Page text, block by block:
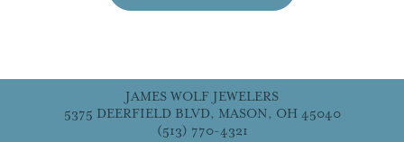
JAMES WOLF JEWELERS
5375 DEERFIELD BLVD, MASON, OH 45040
(513) 770-4321